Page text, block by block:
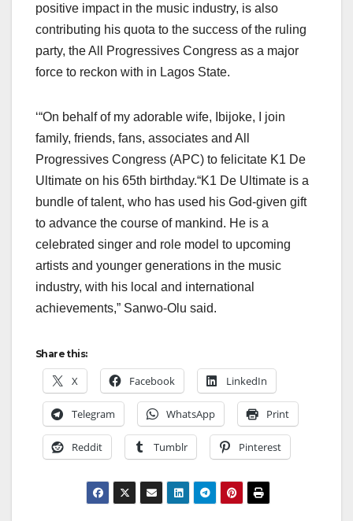
positive impact in the music industry, is also
contributing his quota to the success of the ruling
party, the All Progressives Congress as a major
force to reckon with in Lagos State.
‘“On behalf of my adorable wife, Ibijoke, I join
family, friends, fans, associates and All
Progressives Congress (APC) to felicitate K1 De
Ultimate on his 65th birthday.“K1 De Ultimate is a
bundle of talent, who has used his God-given gift
to advance the course of mankind. He is a
celebrated singer and role model to upcoming
artists and younger generations in the music
industry, with his local and international
achievements,” Sanwo-Olu said.
Share this:
X Facebook LinkedIn
Telegram WhatsApp Print
Reddit Tumblr Pinterest